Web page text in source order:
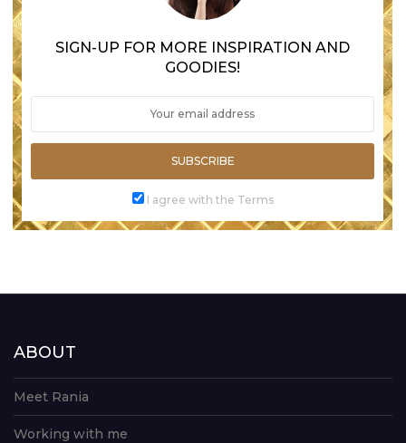
SIGN-UP FOR MORE INSPIRATION AND
GOODIES!
SUBSCRIBE
I agree with the Terms
ABOUT
Meet Rania
Working with me